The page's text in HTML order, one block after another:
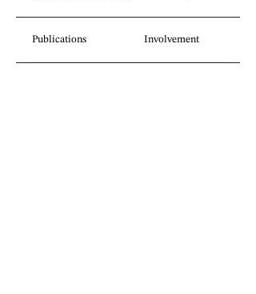
Publications Involvement